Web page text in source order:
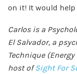
on it! It would help
Carlos is a
El Salvador, a
Technique
host ofSight For